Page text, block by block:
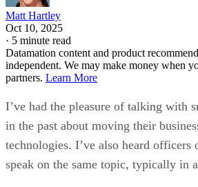
Matt Hartley
Oct 10, 2025
· 5 minute read
Datamation content and product
independent. We may make money when
partners. Learn More
I’ve had the pleasure of talking with
in the past about moving their
technologies. I’ve also heard officers
speak on the same topic, typically in